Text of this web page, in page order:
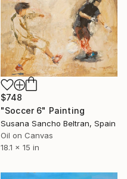
$748
"Soccer 6" Painting
Susana Sancho Beltran, Spain
Oil on Canvas
18.1 x 15 in